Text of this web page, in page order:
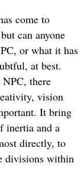
come to
can anyone
or what it has
at best.
there
vision
It bring
inertia and a
directly, to
divisions within